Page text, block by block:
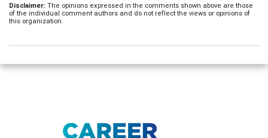
Disclaimer: The opinions expressed in the comments shown above are those
of the individual comment authors and do not reflect the views or opinions of
this organization.